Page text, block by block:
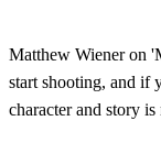
Matthew Wiener on
start shooting, and if
character and story